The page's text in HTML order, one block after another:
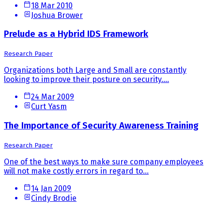
18 Mar 2010
Joshua Brower
Prelude as a Hybrid IDS Framework
Research Paper
Organizations both Large and Small are constantly
looking to improve their posture on security....
24 Mar 2009
Curt Yasm
The Importance of Security Awareness Training
Research Paper
One of the best ways to make sure company employees
will not make costly errors in regard to...
14 Jan 2009
Cindy Brodie